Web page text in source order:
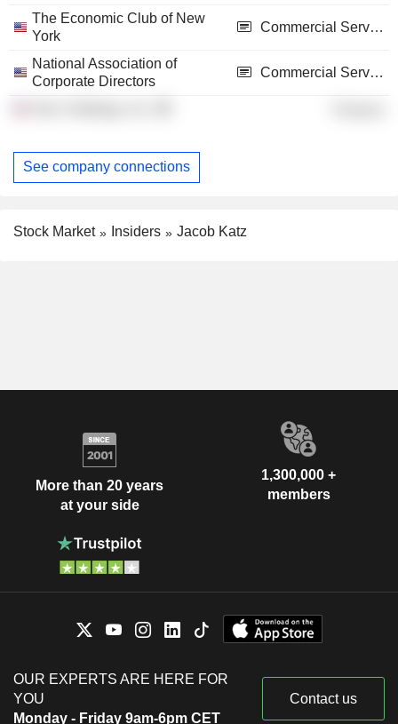
The Economic Club of New
York
Commercial Services
National Association of
Corporate Directors
Commercial Services
See company connections
Stock Market Insiders Jacob Katz
More than 20 years
at your side
1,300,000 +
members
OUR EXPERTS ARE HERE FOR
YOU
Monday - Friday 9am-6pm CET
Contact us